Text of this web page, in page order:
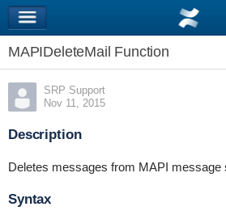
MAPIDeleteMail Function
SRP Support
Nov 11, 2015
Description
Deletes messages from MAPI message
Syntax